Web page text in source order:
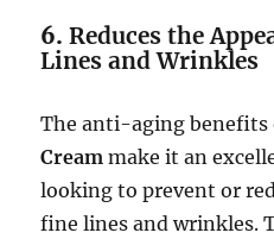
6.Reduces the
Lines and Wrinkles
The anti-aging
Cream make it an
looking to prevent or
fine lines and wrinkles.